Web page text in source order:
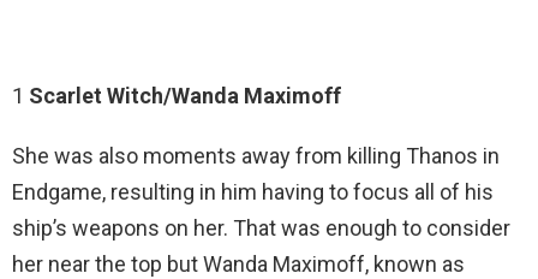
1 Scarlet Witch/Wanda Maximoff
She was also moments away from killing Thanos in
Endgame, resulting in him having to focus all of his
ship’s weapons on her. That was enough to consider
her near the top but Wanda Maximoff, known as